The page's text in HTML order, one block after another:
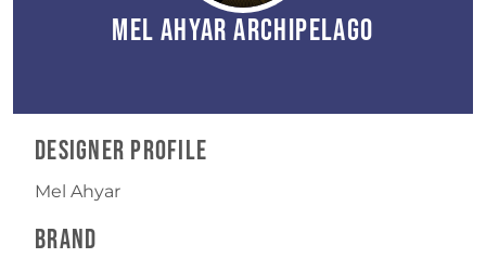
Mel Ahyar Archipelago
Designer Profile
Mel Ahyar
Brand